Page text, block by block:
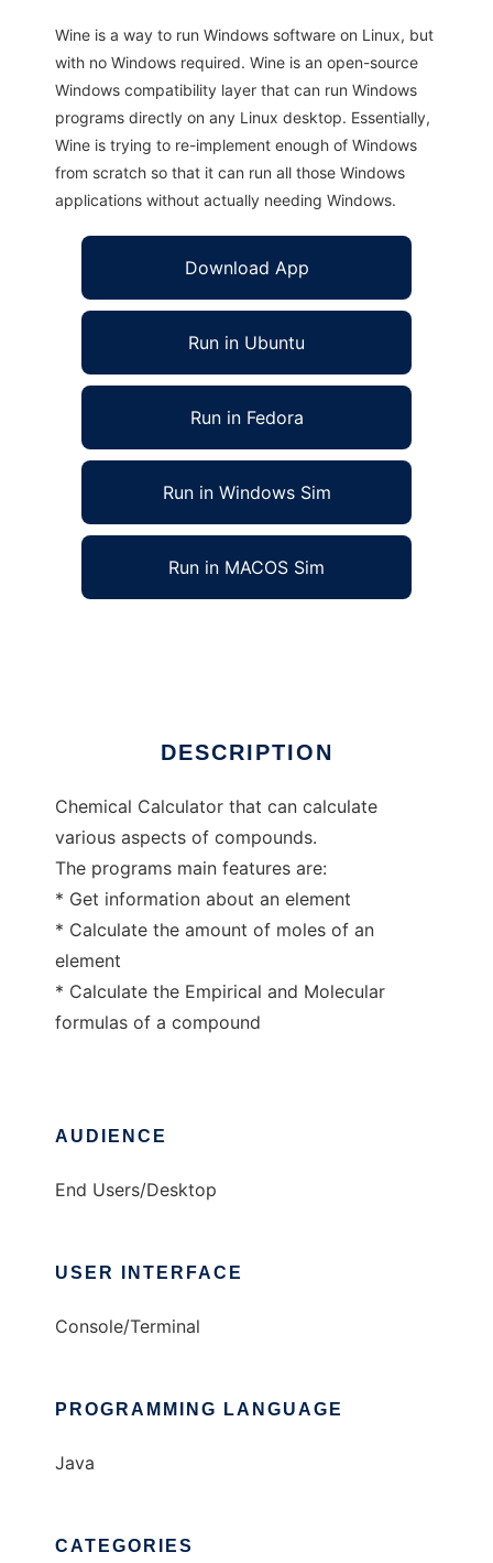
Wine is a way to run Windows software on Linux, but
with no Windows required. Wine is an open-source
Windows compatibility layer that can run Windows
programs directly on any Linux desktop. Essentially,
Wine is trying to re-implement enough of Windows
from scratch so that it can run all those Windows
applications without actually needing Windows.
Download App
Run in Ubuntu
Run in Fedora
Run in Windows Sim
Run in MACOS Sim
DESCRIPTION
Chemical Calculator that can calculate
various aspects of compounds.
The programs main features are:
* Get information about an element
* Calculate the amount of moles of an
element
* Calculate the Empirical and Molecular
formulas of a compound
AUDIENCE
End Users/Desktop
USER INTERFACE
Console/Terminal
PROGRAMMING LANGUAGE
Java
CATEGORIES